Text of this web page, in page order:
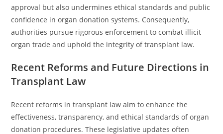
approval but also undermines ethical standards and public
confidence in organ donation systems. Consequently,
authorities pursue rigorous enforcement to combat illicit
organ trade and uphold the integrity of transplant law.
Recent Reforms and Future Directions in
Transplant Law
Recent reforms in transplant law aim to enhance the
effectiveness, transparency, and ethical standards of organ
donation procedures. These legislative updates often